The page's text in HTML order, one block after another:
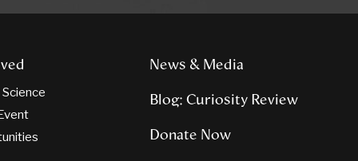
News & Media
Blog: Curiosity Review
Donate Now